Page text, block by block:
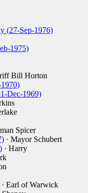
(27-Sep-1976)
1975)
Bill Horton
Dec-1969)
Spicer
· Mayor Schubert
· Harry
· Earl of Warwick